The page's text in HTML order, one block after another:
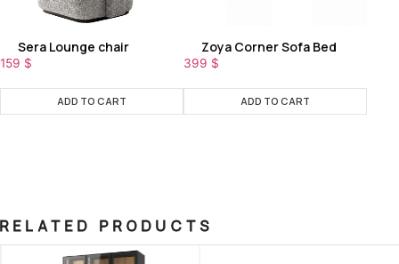
Sera Lounge chair
159 $
ADD TO CART
Zoya Corner Sofa Bed
399 $
ADD TO CART
RELATED PRODUCTS